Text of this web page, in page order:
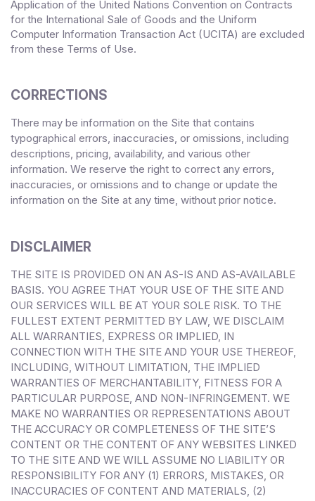
Application of the United Nations Convention on Contracts
for the International Sale of Goods and the Uniform
Computer Information Transaction Act (UCITA) are excluded
from these Terms of Use.
CORRECTIONS
There may be information on the Site that contains
typographical errors, inaccuracies, or omissions, including
descriptions, pricing, availability, and various other
information. We reserve the right to correct any errors,
inaccuracies, or omissions and to change or update the
information on the Site at any time, without prior notice.
DISCLAIMER
THE SITE IS PROVIDED ON AN AS-IS AND AS-AVAILABLE
BASIS. YOU AGREE THAT YOUR USE OF THE SITE AND
OUR SERVICES WILL BE AT YOUR SOLE RISK. TO THE
FULLEST EXTENT PERMITTED BY LAW, WE DISCLAIM
ALL WARRANTIES, EXPRESS OR IMPLIED, IN
CONNECTION WITH THE SITE AND YOUR USE THEREOF,
INCLUDING, WITHOUT LIMITATION, THE IMPLIED
WARRANTIES OF MERCHANTABILITY, FITNESS FOR A
PARTICULAR PURPOSE, AND NON-INFRINGEMENT. WE
MAKE NO WARRANTIES OR REPRESENTATIONS ABOUT
THE ACCURACY OR COMPLETENESS OF THE SITE’S
CONTENT OR THE CONTENT OF ANY WEBSITES LINKED
TO THE SITE AND WE WILL ASSUME NO LIABILITY OR
RESPONSIBILITY FOR ANY (1) ERRORS, MISTAKES, OR
INACCURACIES OF CONTENT AND MATERIALS, (2)